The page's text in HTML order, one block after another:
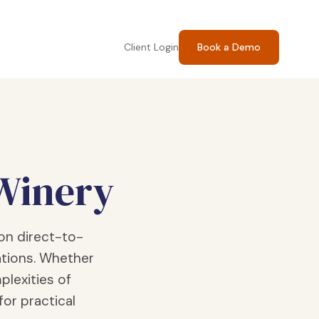
Client Login Book a Demo
direct-to-
Whether
of
practical